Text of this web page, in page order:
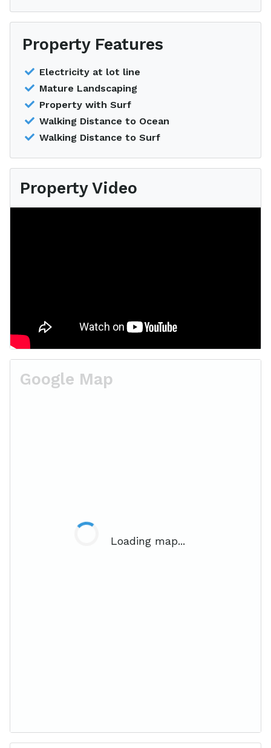
Property Features
Electricity at lot line
Mature Landscaping
Property with Surf
Walking Distance to Ocean
Walking Distance to Surf
Property Video
Google Map
Loading map...